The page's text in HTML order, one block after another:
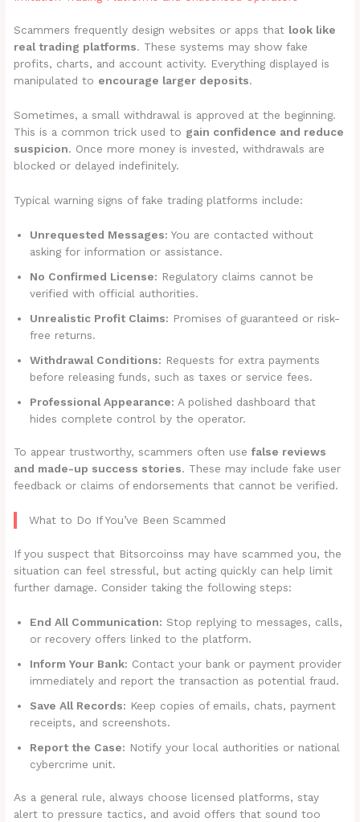
Scammers frequently design websites or apps that look like
real trading platforms. These systems may show fake
profits, charts, and account activity. Everything displayed is
manipulated to encourage larger deposits.
Sometimes, a small withdrawal is approved at the beginning.
This is a common trick used to gain confidence and reduce
suspicion. Once more money is invested, withdrawals are
blocked or delayed indefinitely.
Typical warning signs of fake trading platforms include:
Unrequested Messages: You are contacted without
asking for information or assistance.
No Confirmed License: Regulatory claims cannot be
verified with official authorities.
Unrealistic Profit Claims: Promises of guaranteed or risk-
free returns.
Withdrawal Conditions: Requests for extra payments
before releasing funds, such as taxes or service fees.
Professional Appearance: A polished dashboard that
hides complete control by the operator.
To appear trustworthy, scammers often usefalse reviews
and made-up success stories. These may include fake user
feedback or claims of endorsements that cannot be verified.
What to Do If You’ve Been Scammed
If you suspect that Bitsorcoinss may have scammed you, the
situation can feel stressful, but acting quickly can help limit
further damage. Consider taking the following steps:
End All Communication: Stop replying to messages, calls,
or recovery offers linked to the platform.
Inform Your Bank: Contact your bank or payment provider
immediately and report the transaction as potential fraud.
Save All Records: Keep copies of emails, chats, payment
receipts, and screenshots.
Report the Case: Notify your local authorities or national
cybercrime unit.
As a general rule, always choose licensed platforms, stay
alert to pressure tactics, and avoid offers that sound too